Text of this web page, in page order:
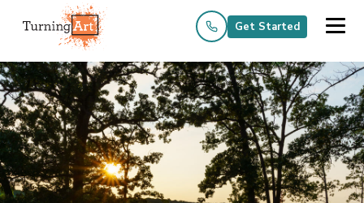
Get Started